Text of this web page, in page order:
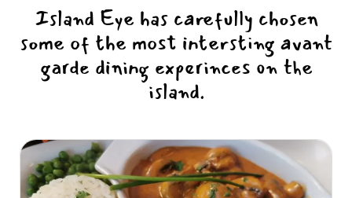
Island Eye has carefully chosen
some of the most intersting avant
garde dining experinces on the
island.